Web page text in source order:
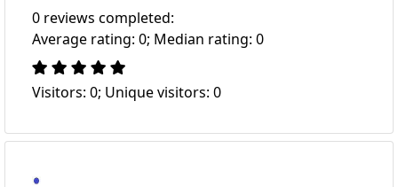
0 reviews completed:
Average rating: 0; Median rating: 0
Visitors: 0; Unique visitors: 0